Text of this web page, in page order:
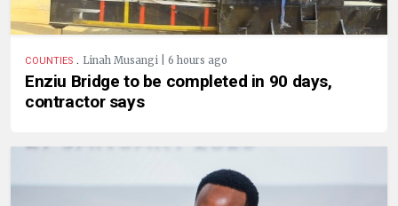
COUNTIES . Linah Musangi | 6 hours ago
Enziu Bridge to be completed in 90 days,
contractor says